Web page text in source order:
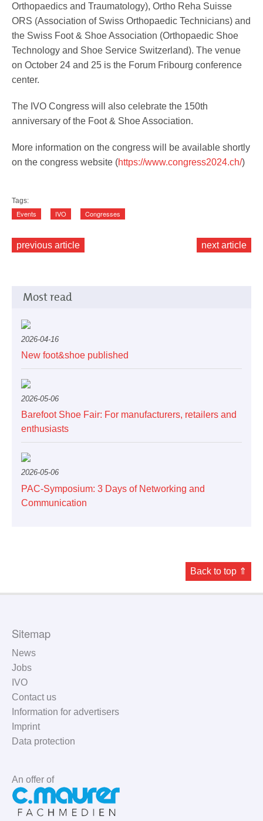
IVO
Service
Orthopaedics and Traumatology), Ortho Reha Suisse
ORS (Association of Swiss Orthopaedic Technicians) and
the Swiss Foot & Shoe Association (Orthopaedic Shoe
Technology and Shoe Service Switzerland). The venue
on October 24 and 25 is the Forum Fribourg conference
center.
The IVO Congress will also celebrate the 150th
anniversary of the Foot & Shoe Association.
More information on the congress will be available shortly
on the congress website (https://www.congress2024.ch/)
Tags:
Events IVO Congresses
previous article next article
Most read
2026-04-16
New foot&shoe published
2026-05-06
Barefoot Shoe Fair: For manufacturers, retailers and
enthusiasts
2026-05-06
PAC-Symposium: 3 Days of Networking and
Communication
Back to top ⇑
Sitemap
News
Jobs
IVO
Contact us
Information for advertisers
Imprint
Data protection
An offer of